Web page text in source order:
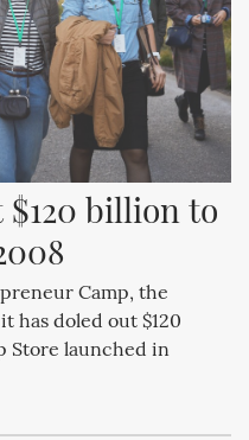
$120 billion to
Camp, the
has doled out $120
Store launched in